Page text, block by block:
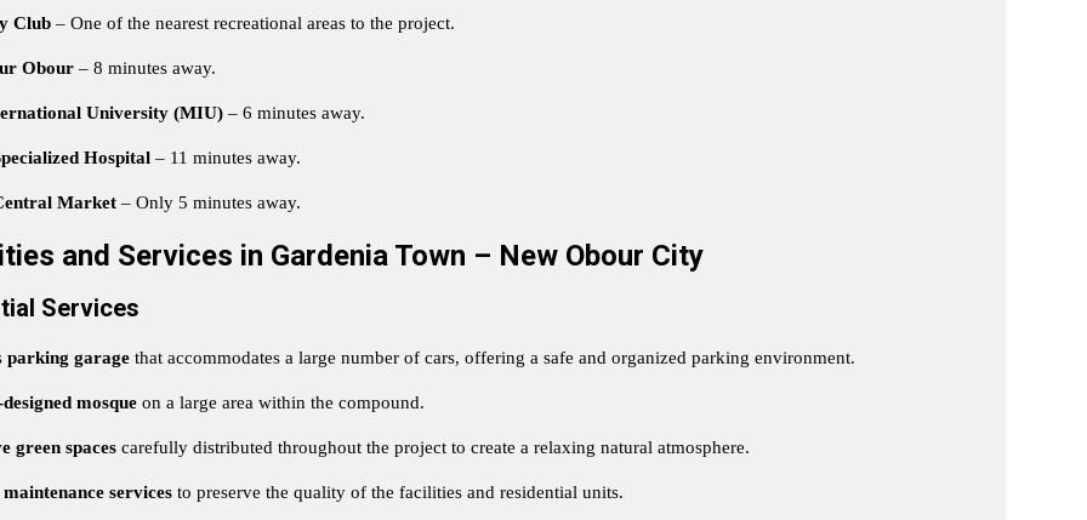
Club– One of the nearest recreational areas to the project.
Obour– 8 minutes away.
University (MIU)– 6 minutes away.
Hospital– 11 minutes away.
Market– Only 5 minutes away.
and Services in Gardenia Town – New Obour City
Services
parking garagethat accommodates a large number of cars, offering a safe and organized parking environment.
mosqueon a large area within the compound.
green spacescarefully distributed throughout the project to create a relaxing natural atmosphere.
servicesto preserve the quality of the facilities and residential units.